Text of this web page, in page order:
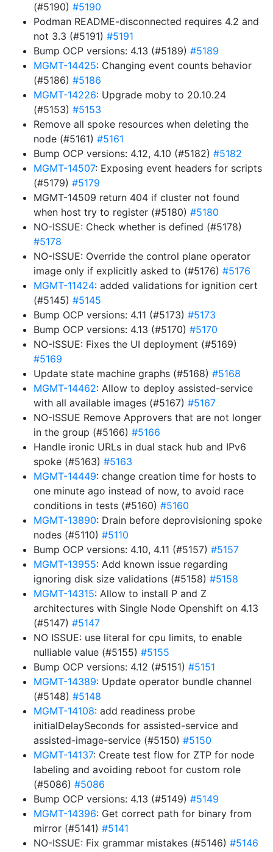
(#5190) #5190
Podman README-disconnected requires 4.2 and
not 3.3 (#5191) #5191
Bump OCP versions: 4.13 (#5189) #5189
MGMT-14425: Changing event counts behavior
(#5186) #5186
MGMT-14226: Upgrade moby to 20.10.24
(#5153) #5153
Remove all spoke resources when deleting the
node (#5161) #5161
Bump OCP versions: 4.12, 4.10 (#5182) #5182
MGMT-14507: Exposing event headers for scripts
(#5179) #5179
MGMT-14509 return 404 if cluster not found
when host try to register (#5180) #5180
NO-ISSUE: Check whether is defined (#5178)
#5178
NO-ISSUE: Override the control plane operator
image only if explicitly asked to (#5176) #5176
MGMT-11424: added validations for ignition cert
(#5145) #5145
Bump OCP versions: 4.11 (#5173) #5173
Bump OCP versions: 4.13 (#5170) #5170
NO-ISSUE: Fixes the UI deployment (#5169)
#5169
Update state machine graphs (#5168) #5168
MGMT-14462: Allow to deploy assisted-service
with all available images (#5167) #5167
NO-ISSUE Remove Approvers that are not longer
in the group (#5166) #5166
Handle ironic URLs in dual stack hub and IPv6
spoke (#5163) #5163
MGMT-14449: change creation time for hosts to
one minute ago instead of now, to avoid race
conditions in tests (#5160) #5160
MGMT-13890: Drain before deprovisioning spoke
nodes (#5110) #5110
Bump OCP versions: 4.10, 4.11 (#5157) #5157
MGMT-13955: Add known issue regarding
ignoring disk size validations (#5158) #5158
MGMT-14315: Allow to install P and Z
architectures with Single Node Openshift on 4.13
(#5147) #5147
NO ISSUE: use literal for cpu limits, to enable
nulliable value (#5155) #5155
Bump OCP versions: 4.12 (#5151) #5151
MGMT-14389: Update operator bundle channel
(#5148) #5148
MGMT-14108: add readiness probe
initialDelaySeconds for assisted-service and
assisted-image-service (#5150) #5150
MGMT-14137: Create test flow for ZTP for node
labeling and avoiding reboot for custom role
(#5086) #5086
Bump OCP versions: 4.13 (#5149) #5149
MGMT-14396: Get correct path for binary from
mirror (#5141) #5141
NO-ISSUE: Fix grammar mistakes (#5146) #5146